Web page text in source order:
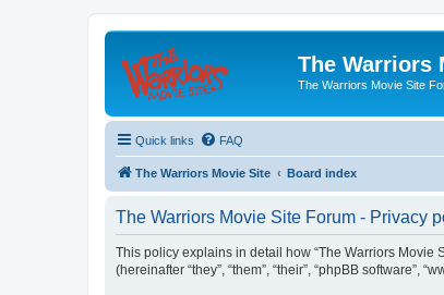
The Warriors
The Warriors Movie Site
Quick links FAQ
The Warriors Movie Site Board index
The Warriors Movie Site Forum - Privacy
This policy explains in detail how “The Warriors Movie
(hereinafter “they”, “them”, “their”, “phpBB software”,